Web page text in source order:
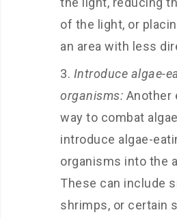
of the light, or
an area with less
Introduce algae-
organisms: Another
way to combat
introduce algae-
organisms into the
These can include
shrimps, or certain